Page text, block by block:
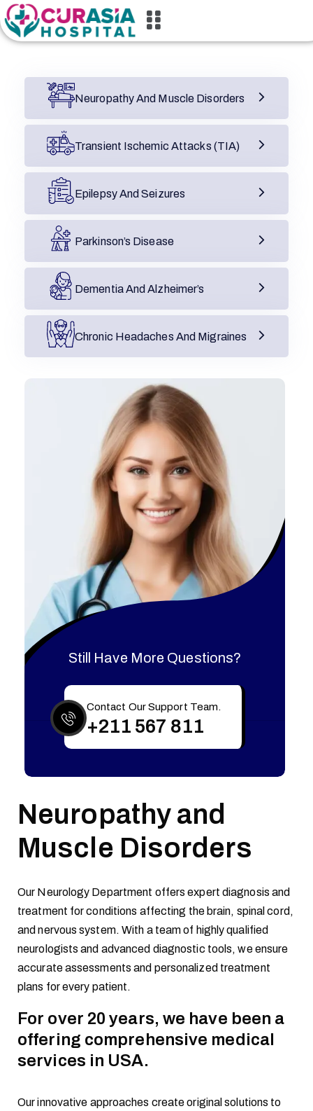
Neuropathy And Muscle Disorders
Transient Ischemic Attacks (TIA)
Epilepsy And Seizures
Parkinson’s Disease
Dementia And Alzheimer’s
Chronic Headaches And Migraines
Still Have More Questions?
Contact Our Support Team.
+211 567 811
Neuropathy and
Muscle Disorders
Our Neurology Department offers expert diagnosis and
treatment for conditions affecting the brain, spinal cord,
and nervous system. With a team of highly qualified
neurologists and advanced diagnostic tools, we ensure
accurate assessments and personalized treatment
plans for every patient.
For over 20 years, we have been a
offering comprehensive medical
services in USA.
Our innovative approaches create original solutions to